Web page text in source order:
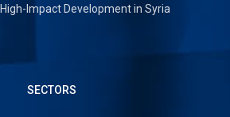
Impact Development in Syria
SECTORS